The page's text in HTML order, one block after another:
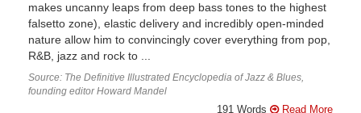
makes uncanny leaps from deep bass tones to the highest
falsetto zone), elastic delivery and incredibly open-minded
nature allow him to convincingly cover everything from pop,
R&B, jazz and rock to ...
Source: The Definitive Illustrated Encyclopedia of Jazz & Blues,
founding editor Howard Mandel
191 Words Read More